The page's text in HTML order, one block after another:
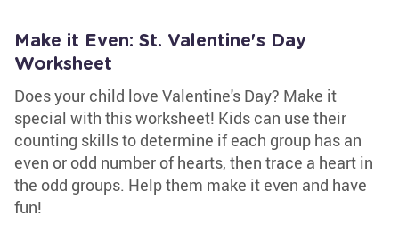
Make it Even: St. Valentine's Day
Worksheet
Does your child love Valentine's Day? Make it
special with this worksheet! Kids can use their
counting skills to determine if each group has an
even or odd number of hearts, then trace a heart in
the odd groups. Help them make it even and have
fun!